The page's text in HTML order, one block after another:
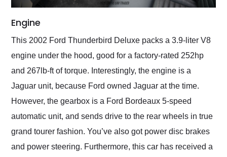
Engine
This 2002 Ford Thunderbird Deluxe packs a 3.9-liter V8
engine under the hood, good for a factory-rated 252hp
and 267lb-ft of torque. Interestingly, the engine is a
Jaguar unit, because Ford owned Jaguar at the time.
However, the gearbox is a Ford Bordeaux 5-speed
automatic unit, and sends drive to the rear wheels in true
grand tourer fashion. You’ve also got power disc brakes
and power steering. Furthermore, this car has received a